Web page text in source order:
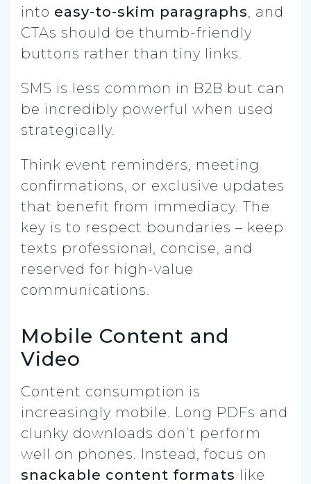
into easy-to-skim paragraphs, and
CTAs should be thumb-friendly
buttons rather than tiny links.
SMS is less common in B2B but can
be incredibly powerful when used
strategically.
Think event reminders, meeting
confirmations, or exclusive updates
that benefit from immediacy. The
key is to respect boundaries – keep
texts professional, concise, and
reserved for high-value
communications.
Mobile Content and
Video
Content consumption is
increasingly mobile. Long PDFs and
clunky downloads don’t perform
well on phones. Instead, focus on
snackable content formats like